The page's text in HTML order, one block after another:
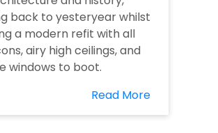
back to yesteryear whilst
a modern refit with all
airy high ceilings, and
windows to boot.
Read More